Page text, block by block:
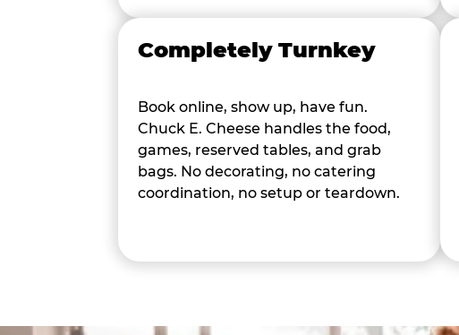
Completely Turnkey
Book online, show up, have fun.
Chuck E. Cheese handles the food,
games, reserved tables, and grab
bags. No decorating, no catering
coordination, no setup or teardown.